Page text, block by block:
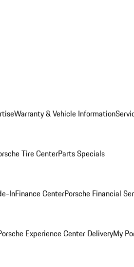
Warranty & Vehicle Information
Tire CenterParts Specials
InFinance CenterPorsche Financial
Experience Center DeliveryMy